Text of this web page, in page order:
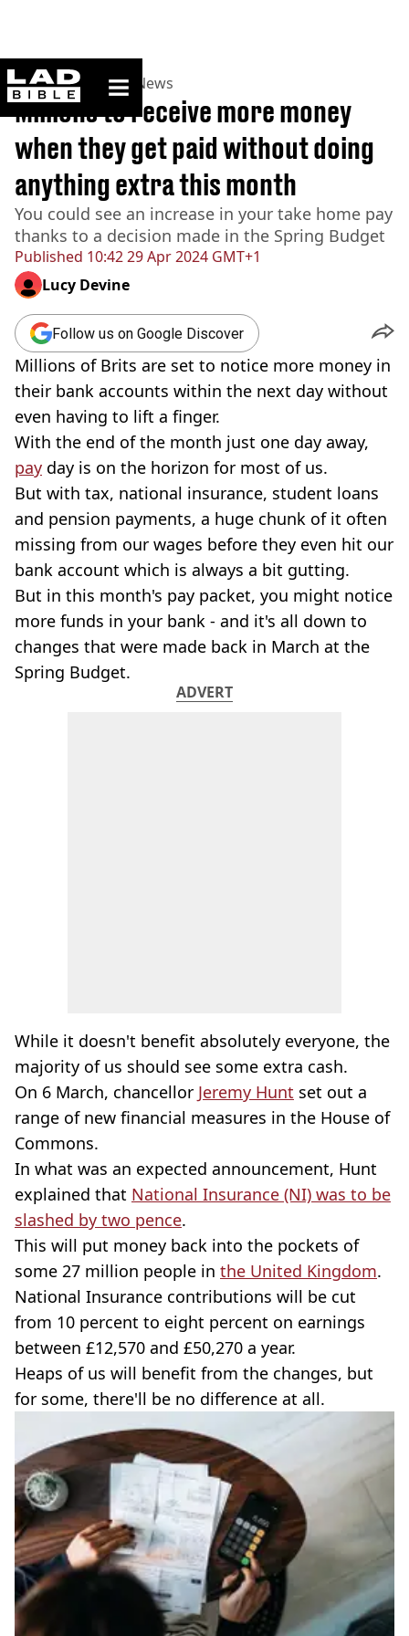
ladbible homepage
Home>News >UK News
Published 10:42 29 Apr 2024 GMT+1
Millions to receive more money
when they get paid without doing
anything extra this month
You could see an increase in your take home pay
thanks to a decision made in the Spring Budget
Lucy Devine
Follow us on Google Discover
Millions of Brits are set to notice more money in
their bank accounts within the next day without
even having to lift a finger.
With the end of the month just one day away,
pay day is on the horizon for most of us.
But with tax, national insurance, student loans
and pension payments, a huge chunk of it often
missing from our wages before they even hit our
bank account which is always a bit gutting.
But in this month's pay packet, you might notice
more funds in your bank - and it's all down to
changes that were made back in March at the
Spring Budget.
ADVERT
While it doesn't benefit absolutely everyone, the
majority of us should see some extra cash.
On 6 March, chancellor Jeremy Hunt set out a
range of new financial measures in the House of
Commons.
In what was an expected announcement, Hunt
explained that National Insurance (NI) was to be
slashed by two pence.
This will put money back into the pockets of
some 27 million people in the United Kingdom.
National Insurance contributions will be cut
from 10 percent to eight percent on earnings
between £12,570 and £50,270 a year.
Heaps of us will benefit from the changes, but
for some, there'll be no difference at all.